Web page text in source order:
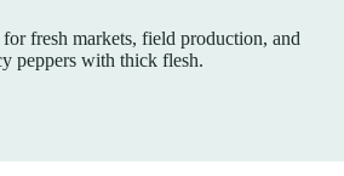
fresh markets, field production, and
peppers with thick flesh.